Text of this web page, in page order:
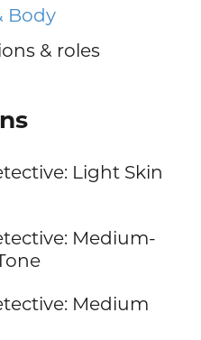
Body
& roles
Light Skin
Medium-
Medium